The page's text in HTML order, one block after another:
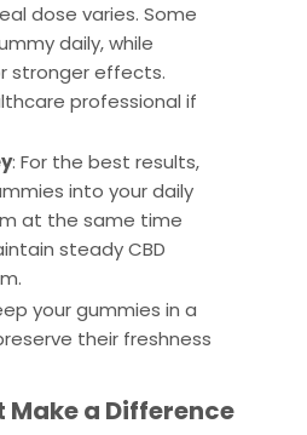
dose varies. Some
daily, while
stronger effects.
professional if
: For the best results,
into your daily
at the same time
steady CBD
your gummies in a
their freshness
a Difference